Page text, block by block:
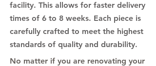
facility. This allows for faster delivery
times of 6 to 8 weeks. Each piece is
carefully crafted to meet the highest
standards of quality and durability.
No matter if you are renovating your